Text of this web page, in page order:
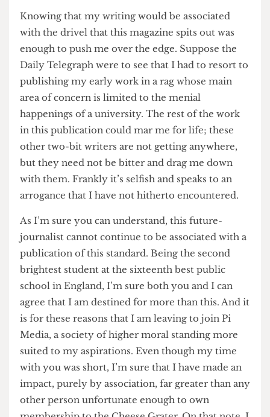
that the humour is just not to my taste, but I am
of the opinion that humour is an absolute, and
one in which I am incredibly learned.
I cannot comment on the artwork as drawings are
beneath me.
Knowing that my writing would be associated
with the drivel that this magazine spits out was
enough to push me over the edge. Suppose the
Daily Telegraph were to see that I had to resort to
publishing my early work in a rag whose main
happenings of a university. The rest of the work
in this publication could mar me for life; these
other two-bit writers are not getting anywhere,
but they need not be bitter and drag me down
with them. Frankly it’s selfish and speaks to an
arrogance that I have not hitherto encountered.
As I’m sure you can understand, this future-
journalist cannot continue to be associated with a
publication of this standard. Being the second
brightest student at the sixteenth best public
school in England, I’m sure both you and I can